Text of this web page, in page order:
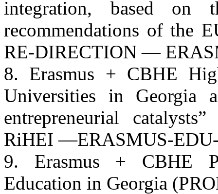
integration, based on
recommendations of the
RE-DIRECTION —
8. Erasmus + CBHE
Universities in Georgia
entrepreneurial
RiHEI —ERASMUS-
9. Erasmus + CBHE
Education in Georgia